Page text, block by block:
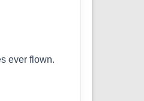
ever flown.